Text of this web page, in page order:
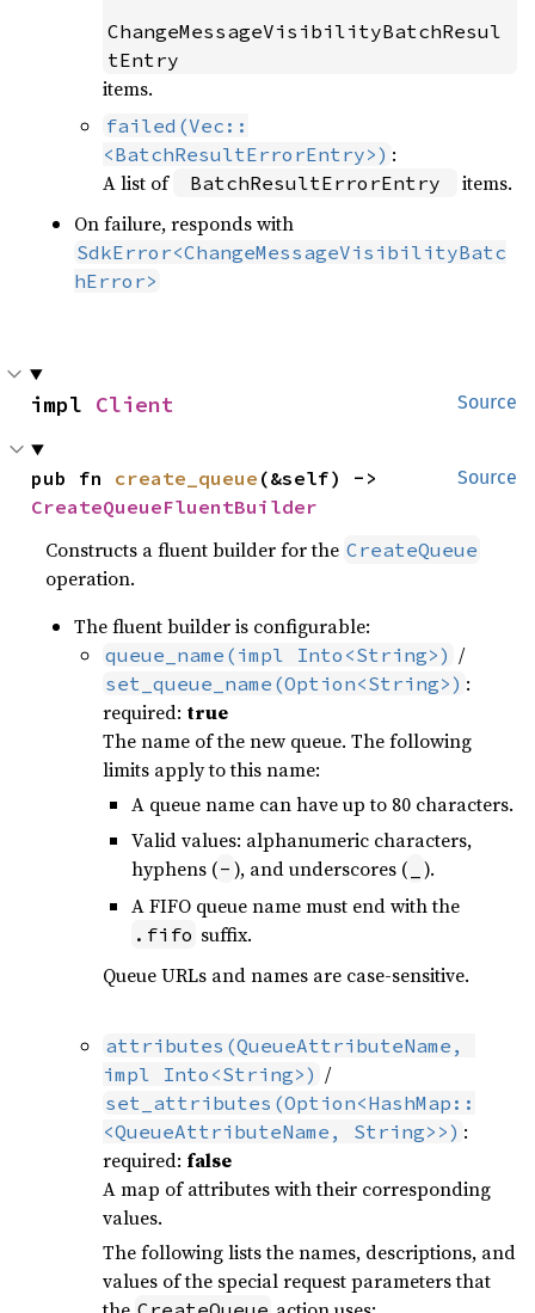
ChangeMessageVisibilityBatchResul
tEntry
items.
failed(Vec::
<BatchResultErrorEntry>) :
A list of
BatchResultErrorEntry
items.
On failure, responds with
SdkError<ChangeMessageVisibilityBatc
hError>
Source
impl Client
Source
pub fn create_queue
CreateQueueFluentBuilder
Constructs a fluent builder for the CreateQueue
operation.
The fluent builder is configurable:
queue_name(impl Into<String>) /
set_queue_name(Option<String>) :
required: true
The name of the new queue. The following
limits apply to this name:
A queue name can have up to 80 characters.
Valid values: alphanumeric characters,
hyphens (- ), and underscores (
).
A FIFO queue name must end with the
.fifo suffix.
Queue URLs and names are case-sensitive.
attributes(QueueAttributeName,
impl Into<String>) /
set_attributes(Option<HashMap::
<QueueAttributeName, String>>) :
required: false
A map of attributes with their corresponding
values.
The following lists the names, descriptions, and
values of the special request parameters that